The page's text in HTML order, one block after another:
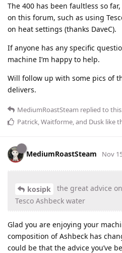
The 400 has been faultless so
on this forum, such as using
on heat settings (thanks DaveC).
If anyone has any specific
machine I’m happy to help.
Will follow up with some pics of
delivers.
MediumRoastSteam replied to
Patrick,Waitforme, and Dusk like
MediumRoastSteam Nov
kosipk
the great advice
Tesco Ashbeck water
Glad you are enjoying your
composition of Ashbeck has
could be that the advice you’ve